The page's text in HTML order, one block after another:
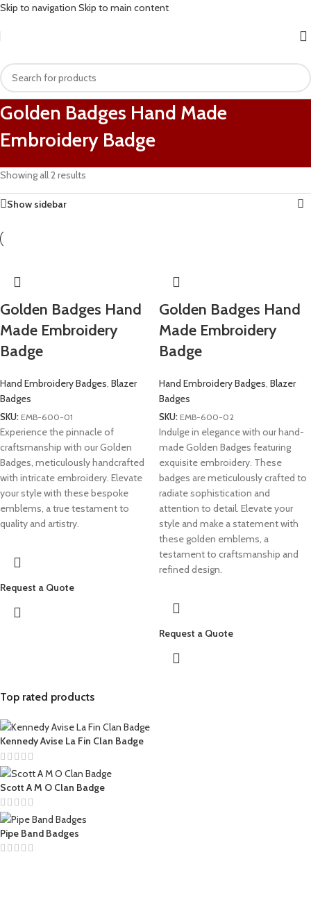
Skip to navigation Skip to main content
Golden Badges Hand Made
Embroidery Badge
Top rated products
Kennedy Avise La Fin Clan Badge
Scott A M O Clan Badge
Pipe Band Badges
Showing all 2 results
Show sidebar
Golden Badges Hand
Made Embroidery
Badge
Hand Embroidery Badges, Blazer
Badges
SKU: EMB-600-01
Experience the pinnacle of
craftsmanship with our Golden
Badges, meticulously handcrafted
with intricate embroidery. Elevate
your style with these bespoke
emblems, a true testament to
quality and artistry.
Request a Quote
Golden Badges Hand
Made Embroidery
Badge
Hand Embroidery Badges, Blazer
Badges
SKU: EMB-600-02
Indulge in elegance with our hand-
made Golden Badges featuring
exquisite embroidery. These
badges are meticulously crafted to
radiate sophistication and
attention to detail. Elevate your
style and make a statement with
these golden emblems, a
testament to craftsmanship and
refined design.
Request a Quote